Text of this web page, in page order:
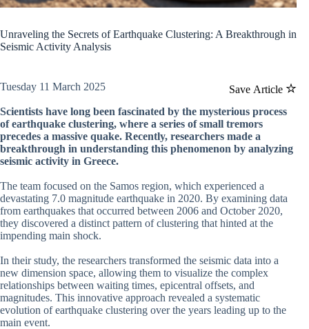
Unraveling the Secrets of Earthquake Clustering: A Breakthrough in
Seismic Activity Analysis
Save Article
Tuesday 11 March 2025
Scientists have long been fascinated by the mysterious process
of earthquake clustering, where a series of small tremors
precedes a massive quake. Recently, researchers made a
breakthrough in understanding this phenomenon by analyzing
seismic activity in Greece.
The team focused on the Samos region, which experienced a
devastating 7.0 magnitude earthquake in 2020. By examining data
from earthquakes that occurred between 2006 and October 2020,
they discovered a distinct pattern of clustering that hinted at the
impending main shock.
In their study, the researchers transformed the seismic data into a
new dimension space, allowing them to visualize the complex
relationships between waiting times, epicentral offsets, and
magnitudes. This innovative approach revealed a systematic
evolution of earthquake clustering over the years leading up to the
main event.